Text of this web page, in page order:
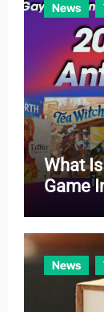
s
News
What
Game
News